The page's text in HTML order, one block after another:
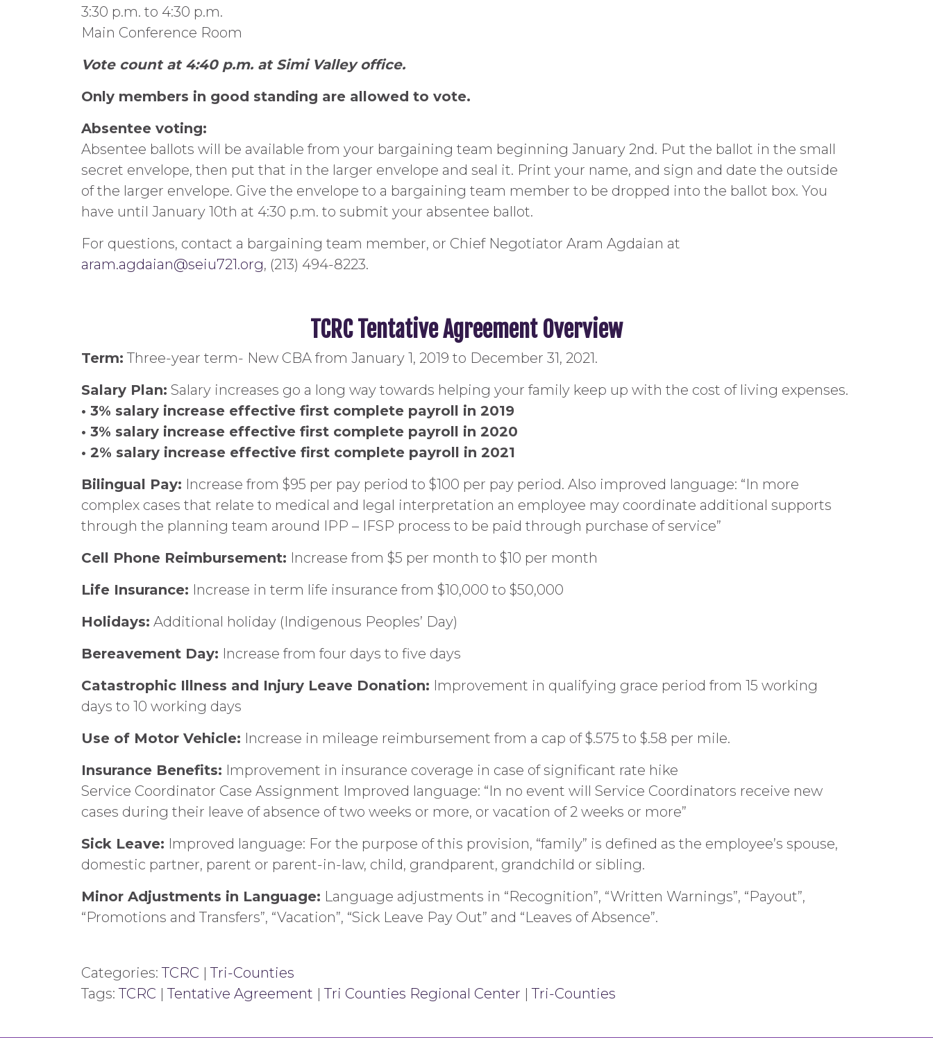
3:30 p.m. to 4:30 p.m.
Main Conference Room
Vote count at 4:40 p.m. at Simi Valley office.
Only members in good standing are allowed to vote.
Absentee voting:
Absentee ballots will be available from your bargaining team beginning January 2nd. Put the ballot in the small
secret envelope, then put that in the larger envelope and seal it. Print your name, and sign and date the outside
of the larger envelope. Give the envelope to a bargaining team member to be dropped into the ballot box. You
have until January 10th at 4:30 p.m. to submit your absentee ballot.
For questions, contact a bargaining team member, or Chief Negotiator Aram Agdaian at
aram.agdaian@seiu721.org, (213) 494-8223.
TCRC Tentative Agreement Overview
Term: Three-year term- New CBA from January 1, 2019 to December 31, 2021.
Salary Plan: Salary increases go a long way towards helping your family keep up with the cost of living expenses.
• 3% salary increase effective first complete payroll in 2019
• 3% salary increase effective first complete payroll in 2020
• 2% salary increase effective first complete payroll in 2021
Bilingual Pay: Increase from $95 per pay period to $100 per pay period. Also improved language: “In more
complex cases that relate to medical and legal interpretation an employee may coordinate additional supports
through the planning team around IPP – IFSP process to be paid through purchase of service”
Cell Phone Reimbursement: Increase from $5 per month to $10 per month
Life Insurance: Increase in term life insurance from $10,000 to $50,000
Holidays: Additional holiday (Indigenous Peoples’ Day)
Bereavement Day: Increase from four days to five days
Catastrophic Illness and Injury Leave Donation: Improvement in qualifying grace period from 15 working
days to 10 working days
Use of Motor Vehicle: Increase in mileage reimbursement from a cap of $.575 to $.58 per mile.
Insurance Benefits: Improvement in insurance coverage in case of significant rate hike
Service Coordinator Case Assignment Improved language: “In no event will Service Coordinators receive new
cases during their leave of absence of two weeks or more, or vacation of 2 weeks or more”
Sick Leave: Improved language: For the purpose of this provision, “family” is defined as the employee’s spouse,
domestic partner, parent or parent-in-law, child, grandparent, grandchild or sibling.
Minor Adjustments in Language: Language adjustments in “Recognition”, “Written Warnings”, “Payout”,
“Promotions and Transfers”, “Vacation”, “Sick Leave Pay Out” and “Leaves of Absence”.
Categories:TCRC |Tri-Counties
Tags:TCRC |Tentative Agreement |Tri Counties Regional Center |Tri-Counties